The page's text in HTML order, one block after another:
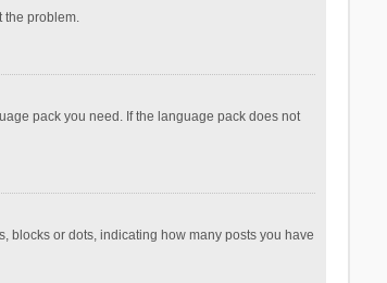
the problem.
pack you need. If the language pack does not
blocks or dots, indicating how many posts you have